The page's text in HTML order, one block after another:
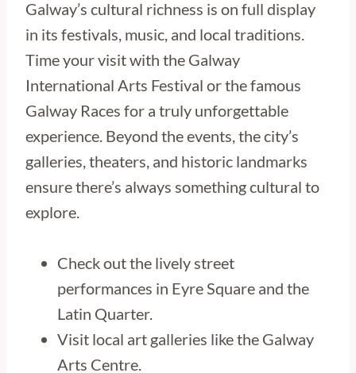
Galway’s cultural richness is on full display
in its festivals, music, and local traditions.
Time your visit with the Galway
International Arts Festival or the famous
Galway Races for a truly unforgettable
experience. Beyond the events, the city’s
galleries, theaters, and historic landmarks
ensure there’s always something cultural to
explore.
Check out the lively street
performances in Eyre Square and the
Latin Quarter.
Visit local art galleries like the Galway
Arts Centre.